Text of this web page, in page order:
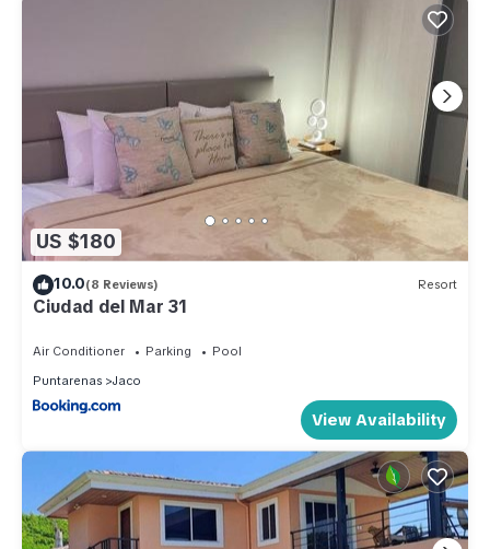
US $180
10.0(8 Reviews) Resort
Ciudad del Mar 31
Air Conditioner Parking
Pool
Puntarenas
Jaco
View Availability